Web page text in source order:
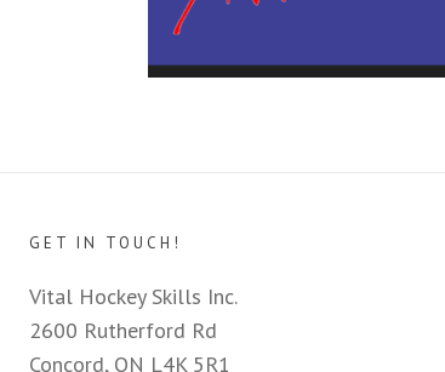
GET IN TOUCH!
Vital Hockey Skills Inc.
2600 Rutherford Rd
Concord, ON L4K 5R1